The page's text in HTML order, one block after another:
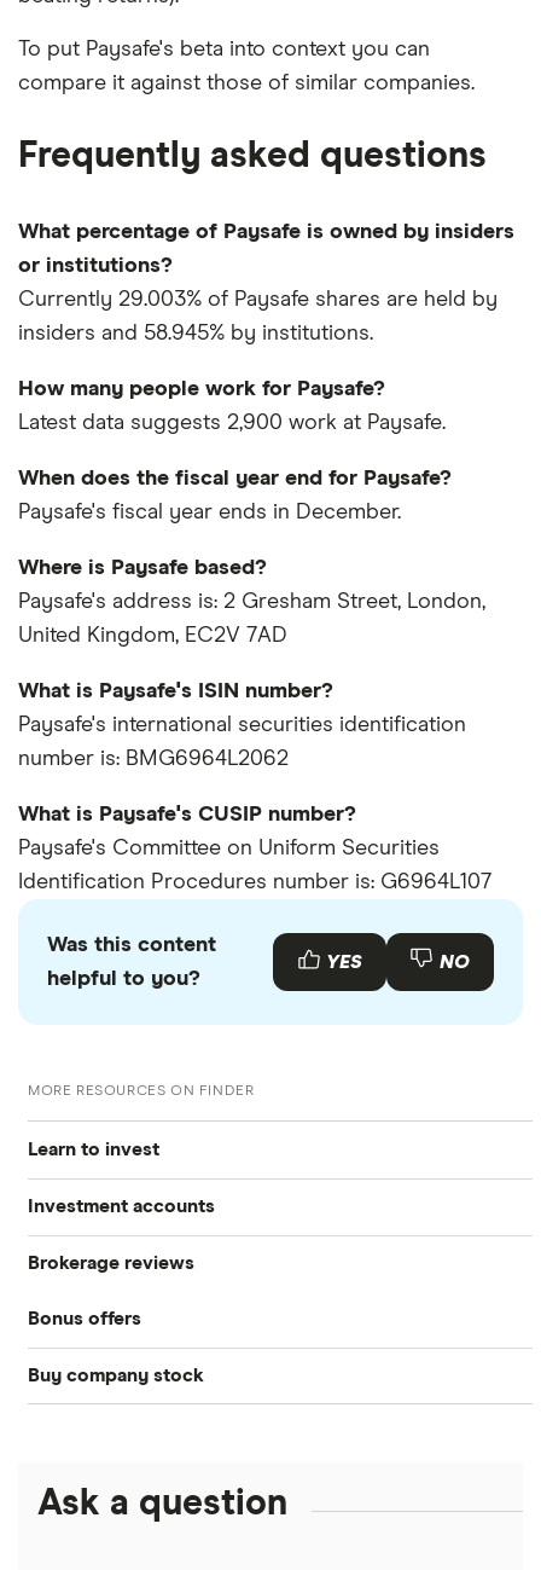
To put Paysafe's beta into context you can
compare it against those of similar companies.
Frequently asked questions
What percentage of Paysafe is owned by insiders
or institutions?
Currently 29.003% of Paysafe shares are held by
insiders and 58.945% by institutions.
How many people work for Paysafe?
Latest data suggests 2,900 work at Paysafe.
When does the fiscal year end for Paysafe?
Paysafe's fiscal year ends in December.
Where is Paysafe based?
Paysafe's address is: 2 Gresham Street, London,
United Kingdom, EC2V 7AD
What is Paysafe's ISIN number?
Paysafe's international securities identification
number is: BMG6964L2062
What is Paysafe's CUSIP number?
Paysafe's Committee on Uniform Securities
Identification Procedures number is: G6964L107
Was this content
helpful to you?
YES NO
MORE RESOURCES ON FINDER
Learn to invest
Stocks
S&P 500
DOW Jones
NASDAQ
Crypto treasuries
Investment accounts
Best brokerage accounts
Best IRA accounts
Best robo-advisors
Brokerage reviews
Acorns
Betterment
Fidelity
Bonus offers
SoFi Invest®
Moomoo
Buy company stock
Amazon
Ask a question